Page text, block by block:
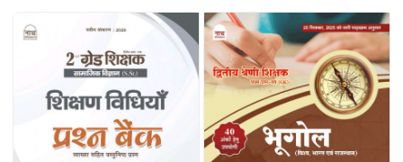
Loading... Loading...